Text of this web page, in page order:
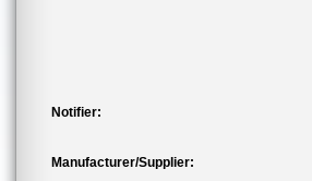
Notifier:
Manufacturer/Supplier: